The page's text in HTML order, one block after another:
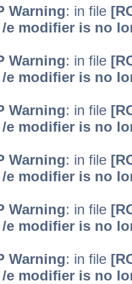
Warning: in file
e modifier is no
Warning: in file
e modifier is no
Warning: in file
e modifier is no
Warning: in file
e modifier is no
Warning: in file
e modifier is no
Warning: in file
e modifier is no